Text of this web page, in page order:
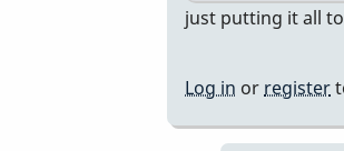
In
Up
just putting it all
Log in or register